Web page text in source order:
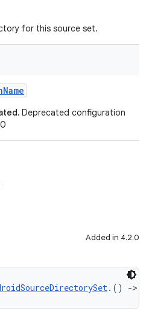
for this source set.
Deprecated configuration
Added in 4.2.0
.() ->